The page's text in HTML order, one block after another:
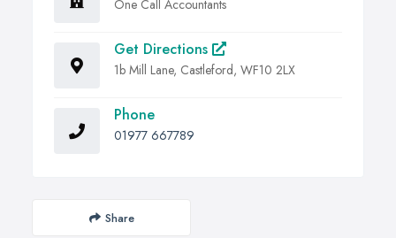
One Call Accountants
Get Directions
1b Mill Lane, Castleford, WF10 2LX
Phone
01977 667789
Share